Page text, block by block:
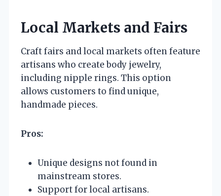
Local Markets and Fairs
Craft fairs and local markets often feature
artisans who create body jewelry,
including nipple rings. This option
allows customers to find unique,
handmade pieces.
Pros:
Unique designs not found in
mainstream stores.
Support for local artisans.